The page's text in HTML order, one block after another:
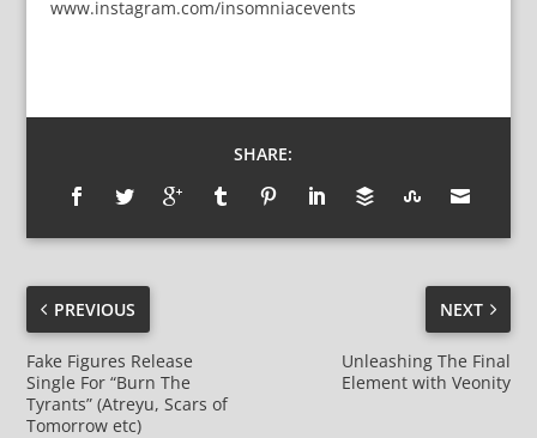
www.instagram.com/insomniacevents
SHARE:
PREVIOUS
Fake Figures Release
Single For “Burn The
Tyrants” (Atreyu, Scars of
Tomorrow etc)
NEXT
Unleashing The Final
Element with Veonity